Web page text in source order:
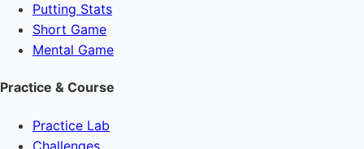
Putting Stats
Short Game
Mental Game
Practice & Course
Practice Lab
Challenges